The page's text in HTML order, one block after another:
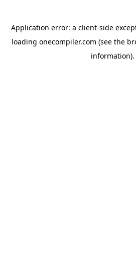
Application error: a client-side
loading onecompiler.com (see the
information).